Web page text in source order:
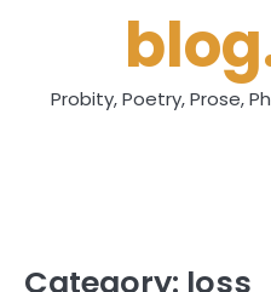
Probity, Poetry, Prose,
Category: loss